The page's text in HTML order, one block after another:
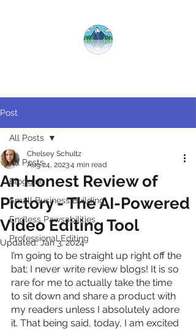
Post
All Posts
Blogging
Small Business Building
Endless Pawsabilities
Professional Editing
All Posts
An Honest Review of
Pictory - The AI-Powered
Video Editing Tool
Chelsey Schultz
Aug 24, 20234 min read
Updated:Jan 3, 2024
I’m going to be straight up right off the
bat; I never write review blogs! It is so
rare for me to actually take the time
to sit down and share a product with
my readers unless I absolutely adore
it. That being said, today, I am excited